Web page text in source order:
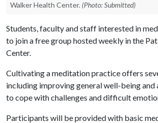
Walker Health Center. (Photo: Submitted)
Students, faculty and staff interested in
to join a free group hosted weekly in the
Center.
Cultivating a meditation practice offers
including improving general well-being and
to cope with challenges and difficult
Participants will be provided with basic